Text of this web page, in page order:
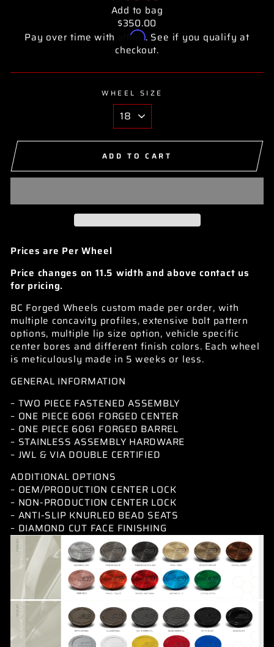
price
Add to bag
$350.00
Pay over time with
Affirm. See if you qualify at
checkout.
WHEEL SIZE
ADD TO CART
Prices are Per Wheel
Price changes on 11.5 width and above contact us
for pricing.
BC Forged Wheels custom made per order, with
multiple concavity profiles, extensive bolt pattern
options, multiple lip size option, vehicle specific
center bores and different finish colors. Each wheel
is meticulously made in 5 weeks or less.
GENERAL INFORMATION
– TWO PIECE FASTENED ASSEMBLY
– ONE PIECE 6061 FORGED CENTER
– ONE PIECE 6061 FORGED BARREL
– STAINLESS ASSEMBLY HARDWARE
– JWL & VIA DOUBLE CERTIFIED
ADDITIONAL OPTIONS
– OEM/PRODUCTION CENTER LOCK
– NON-PRODUCTION CENTER LOCK
– ANTI-SLIP KNURLED BEAD SEATS
– DIAMOND CUT FACE FINISHING